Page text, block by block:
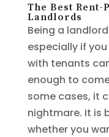
The Best
Landlords
Being a
especially if
with tenants
enough to
some cases, it
nightmare. It is
whether you